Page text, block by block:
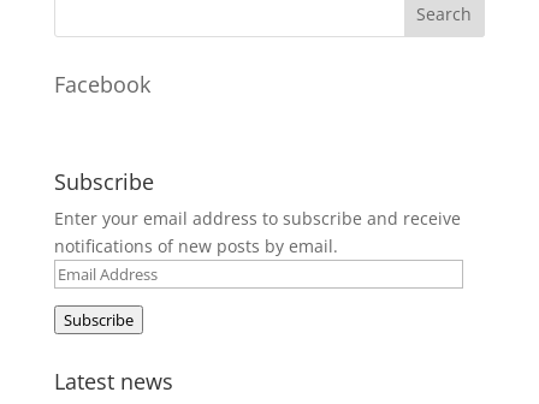
Facebook
Subscribe
Enter your email address to subscribe and receive
notifications of new posts by email.
Email
Subscribe
Latest news